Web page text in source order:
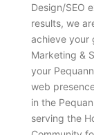
Design/SEO
results, we
achieve your
Marketing &
your
web
in the
serving the